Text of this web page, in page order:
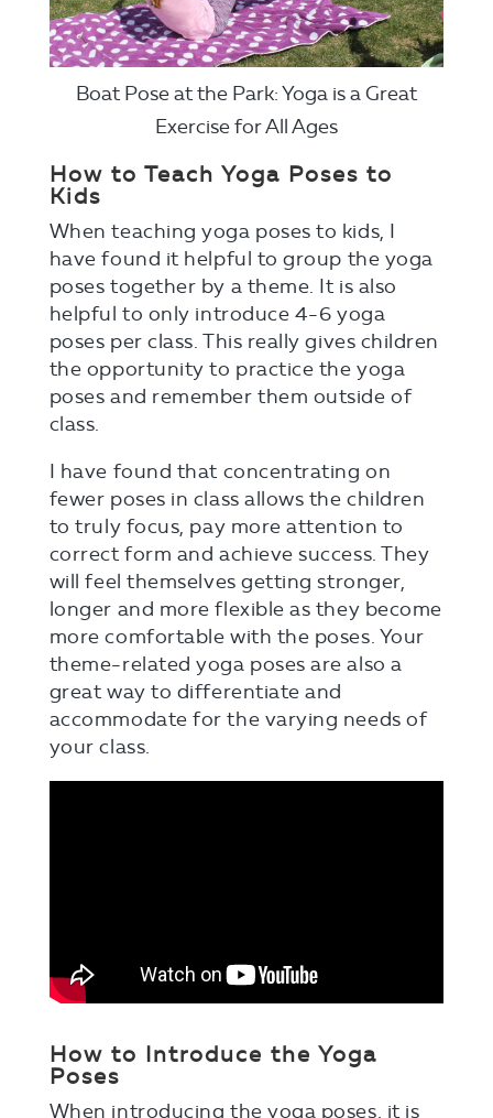
Boat Pose at the Park: Yoga is a Great
Exercise for All Ages
How to Teach Yoga Poses to
Kids
When teaching yoga poses to kids, I
have found it helpful to group the yoga
poses together by a theme. It is also
helpful to only introduce 4-6 yoga
poses per class. This really gives children
the opportunity to practice the yoga
poses and remember them outside of
class.
I have found that concentrating on
fewer poses in class allows the children
to truly focus, pay more attention to
correct form and achieve success. They
will feel themselves getting stronger,
longer and more flexible as they become
more comfortable with the poses. Your
theme-related yoga poses are also a
great way to differentiate and
accommodate for the varying needs of
your class.
How to Introduce the Yoga
Poses
When introducing the yoga poses, it is